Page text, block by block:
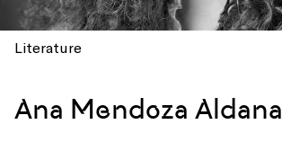
Literature
Ana Mendoza Aldana